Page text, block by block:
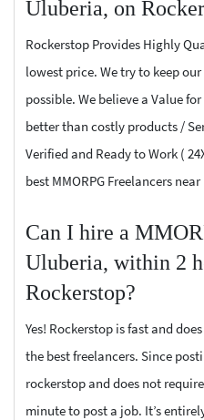
Uluberia, on
Rockerstop Provides Highly
lowest price. We try to keep
possible. We believe a Value
better than costly products /
Verified and Ready to Work (
best MMORPG Freelancers
Can I hire a
Uluberia, within 2
Rockerstop?
Yes! Rockerstop is fast and
the best freelancers. Since
rockerstop and does not
minute to post a job. It’s